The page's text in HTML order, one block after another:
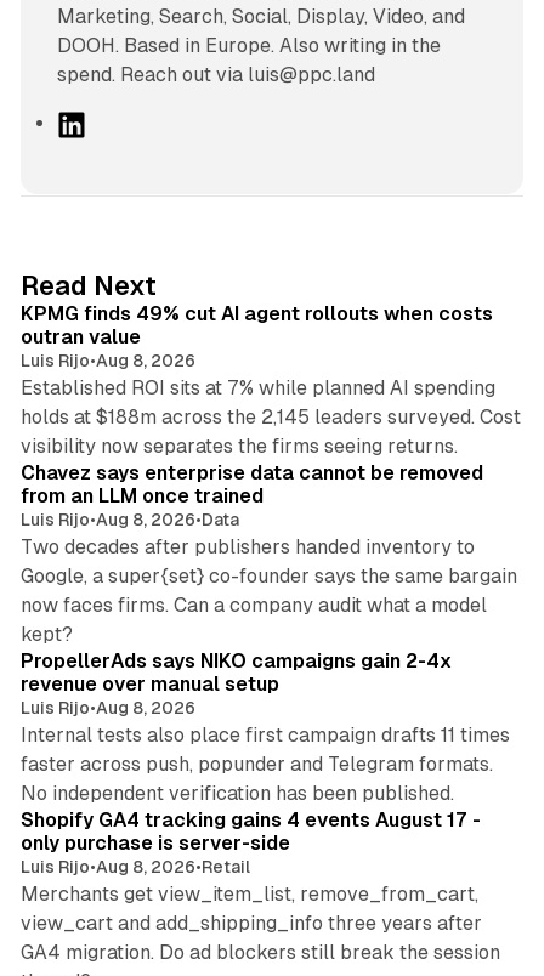
Marketing, Search, Social, Display, Video, and
DOOH. Based in Europe. Also writing in the
spend. Reach out via luis@ppc.land
L
I
n
Read Next
KPMG finds 49% cut AI agent rollouts when costs
outran value
Luis Rijo•Aug 8, 2026
Established ROI sits at 7% while planned AI spending
holds at $188m across the 2,145 leaders surveyed. Cost
visibility now separates the firms seeing returns.
10 min read
Chavez says enterprise data cannot be removed
from an LLM once trained
Luis Rijo•Aug 8, 2026•Data
Two decades after publishers handed inventory to
Google, a super{set} co-founder says the same bargain
now faces firms. Can a company audit what a model
kept?
PropellerAds says NIKO campaigns gain 2-4x
revenue over manual setup
Luis Rijo•Aug 8, 2026
Internal tests also place first campaign drafts 11 times
faster across push, popunder and Telegram formats.
No independent verification has been published.
Shopify GA4 tracking gains 4 events August 17 -
only purchase is server-side
Luis Rijo•Aug 8, 2026•Retail
Merchants get view_item_list, remove_from_cart,
view_cart and add_shipping_info three years after
GA4 migration. Do ad blockers still break the session